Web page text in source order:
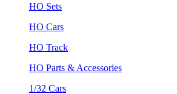
HO Sets
HO Cars
HO Track
HO Parts & Accessories
1/32 Cars